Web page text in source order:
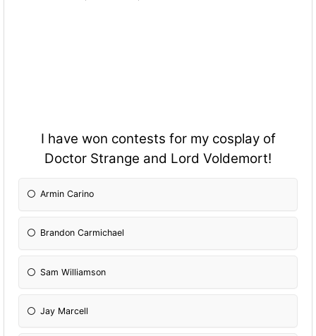
I have won contests for my cosplay of
Doctor Strange and Lord Voldemort!
Armin Carino
Brandon Carmichael
Sam Williamson
Jay Marcell